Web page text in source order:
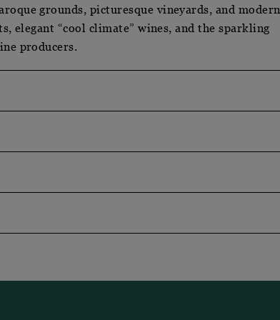
grounds, picturesque vineyards, and modern
elegant “cool climate” wines, and the sparkling
producers.